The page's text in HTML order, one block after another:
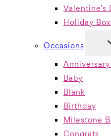
Valentine’s
Holiday
Occasions
Baby
Blank
Birthday
Milestone
Congrats